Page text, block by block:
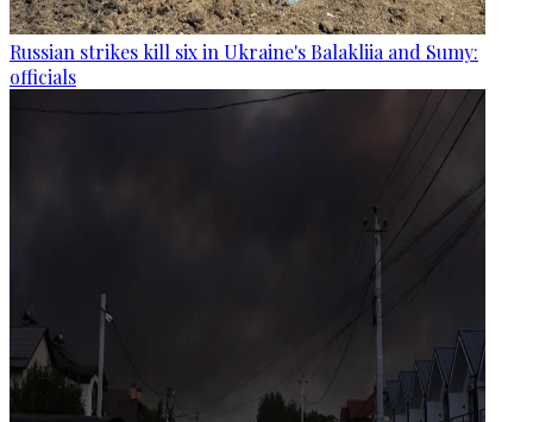
Russian strikes kill six in Ukraine's Balakliia and Sumy:
officials